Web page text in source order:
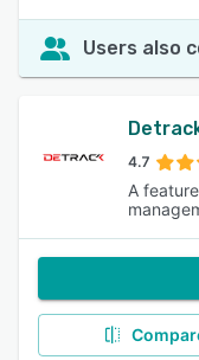
Users also
4.7
A